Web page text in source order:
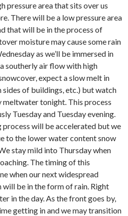
pressure area that sits over us
There will be a low pressure area
that will be in the process of
moisture may cause some rain
as we’ll be immersed in
southerly air flow with high
expect a slow melt in
sides of buildings, etc.) but watch
tonight. This process
Tuesday and Tuesday evening.
process will be accelerated but we
to the lower water content snow
stay mild into Thursday when
The timing of this
when our next widespread
be in the form of rain. Right
in the day. As the front goes by,
getting in and we may transition